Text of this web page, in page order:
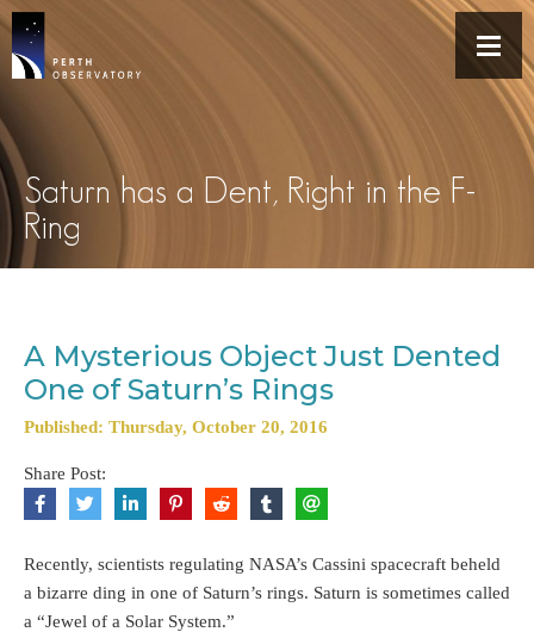
Saturn has a Dent, Right in the F-
Ring
A Mysterious Object Just Dented
One of Saturn’s Rings
Published: Thursday, October 20, 2016
Share Post:
Recently, scientists regulating NASA’s Cassini spacecraft beheld
a bizarre ding in one of Saturn’s rings. Saturn is sometimes called
a “Jewel of a Solar System.”